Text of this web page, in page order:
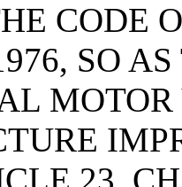
CODE
SO